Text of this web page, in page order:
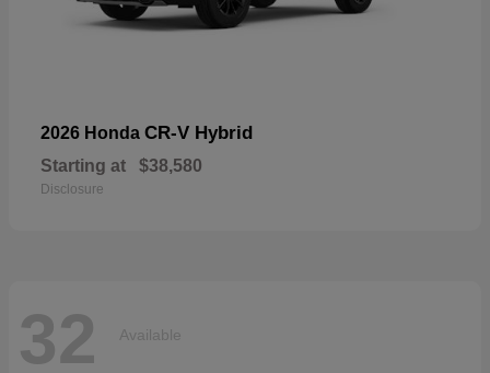
2026 Honda CR-V Hybrid
Starting at $38,580
Disclosure
32 Available